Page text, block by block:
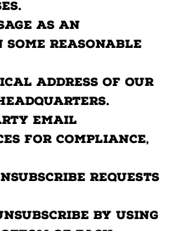
as an
reasonable
address of our
email
for compliance,
requests
by using